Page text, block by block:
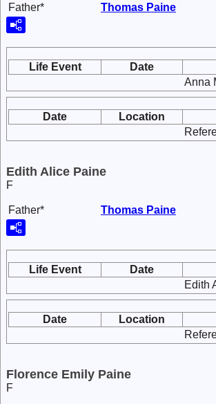
Father* Thomas Paine
Life Event
Date
Anna
Date
Location
Edith Alice Paine
F
Father* Thomas Paine
Life Event
Date
Edith
Date
Location
Florence Emily Paine
F